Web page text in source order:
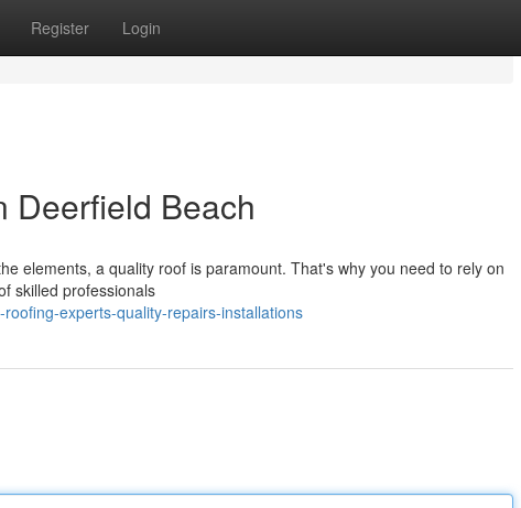
Register Login
Deerfield Beach
elements, a quality roof is paramount. That's why you need to rely on
skilled professionals
experts-quality-repairs-installations